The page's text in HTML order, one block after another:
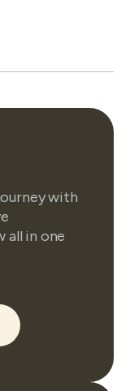
with
all in one